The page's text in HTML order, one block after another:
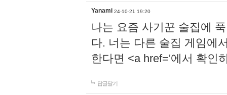
Yanami 24-10-21 19:20
나는 요즘 사기꾼 술집에
다. 너는 다른 술집 게임에
한다면 <a href='에서 확인
답글달기